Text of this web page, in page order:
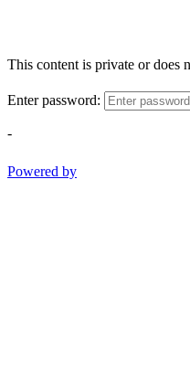
This content is private or does
Enter password:
-
Powered by